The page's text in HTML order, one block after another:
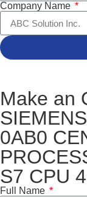
Company Name
Make an
0AB0
S7 CPU
Full Name